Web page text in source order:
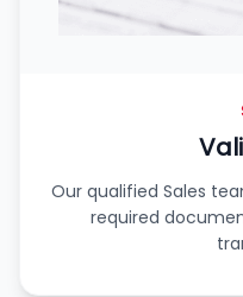
Our qualified Sales
required